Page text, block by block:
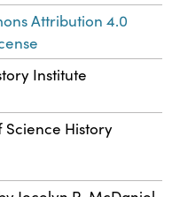
Attribution 4.0
Institute
Science History